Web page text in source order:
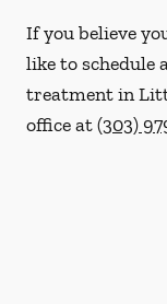
If you believe
like to schedule
treatment in
office at(303)